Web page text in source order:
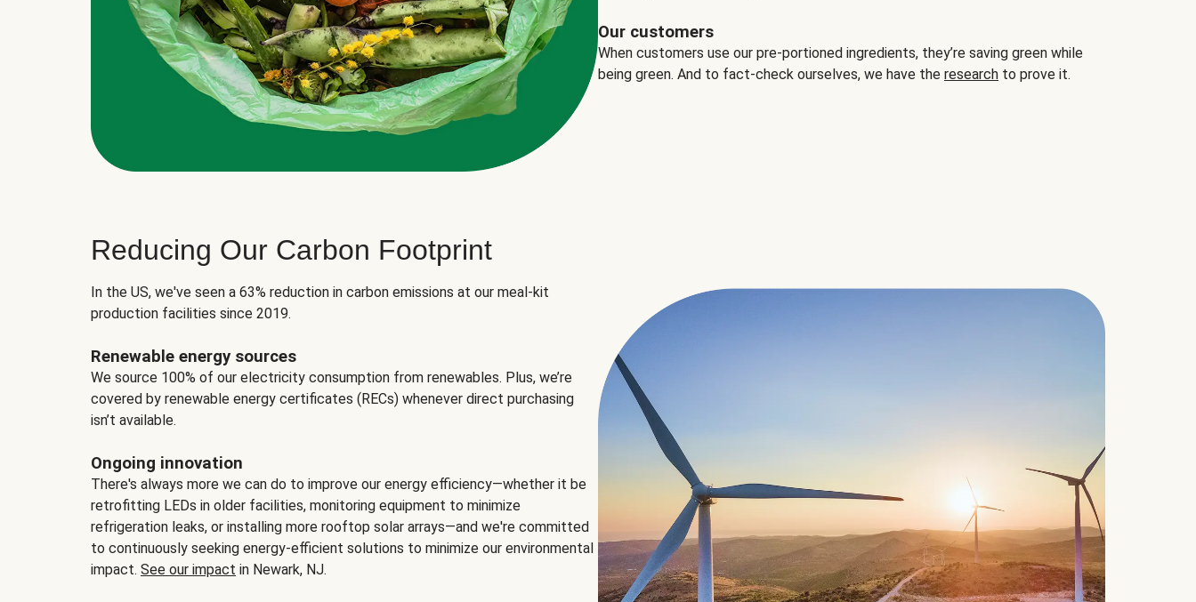
Our customers
When customers use our pre-portioned ingredients, they’re saving green while
being green. And to fact-check ourselves, we have the research to prove it.
Reducing Our Carbon Footprint
In the US, we've seen a 63% reduction in carbon emissions at our meal-kit
production facilities since 2019.
Renewable energy sources
We source 100% of our electricity consumption from renewables. Plus, we’re
covered by renewable energy certificates (RECs) whenever direct purchasing
isn’t available.
Ongoing innovation
There's always more we can do to improve our energy efficiency—whether it be
retrofitting LEDs in older facilities, monitoring equipment to minimize
refrigeration leaks, or installing more rooftop solar arrays—and we're committed
to continuously seeking energy-efficient solutions to minimize our environmental
impact. See our impact in Newark, NJ.